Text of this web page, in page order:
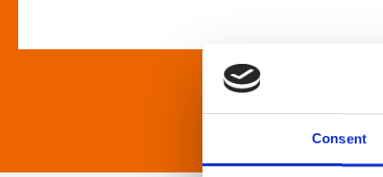
Consent